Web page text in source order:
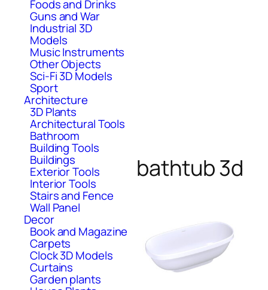
Foods and Drinks
Guns and War
Industrial 3D
Models
Music Instruments
Other Objects
Sci-Fi 3D Models
Sport
Architecture
3D Plants
Architectural Tools
Bathroom
Building Tools
Buildings
Exterior Tools
Interior Tools
Stairs and Fence
Wall Panel
Decor
Book and Magazine
Carpets
Clock 3D Models
Curtains
Garden plants
bathtub 3d